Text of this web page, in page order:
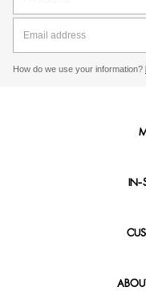
How do we use your information?
IN-